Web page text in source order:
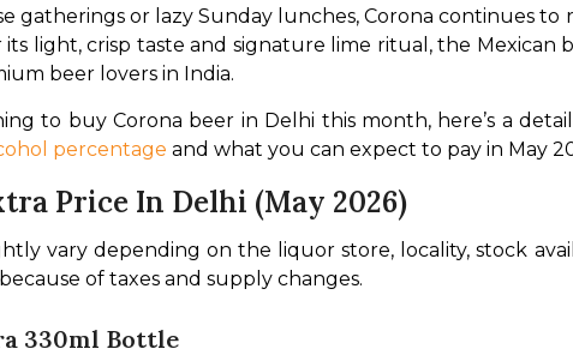
gatherings or lazy Sunday lunches, Corona continues
its light, crisp taste and signature lime ritual, the
beer lovers in India.
to buy Corona beer in Delhi this month, here’s a
percentage and what you can expect to pay in May
Price In Delhi (May 2026)
vary depending on the liquor store, locality, stock
of taxes and supply changes.
330ml Bottle